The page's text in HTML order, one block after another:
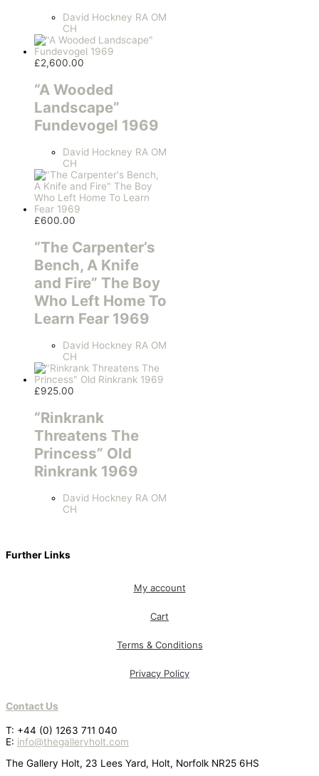
David Hockney RA OM
CH
£2,600.00
“A Wooded
Landscape”
Fundevogel 1969
David Hockney RA OM
CH
£600.00
“The Carpenter’s
Bench, A Knife
and Fire” The Boy
Who Left Home To
Learn Fear 1969
David Hockney RA OM
CH
£925.00
“Rinkrank
Threatens The
Princess” Old
Rinkrank 1969
David Hockney RA OM
CH
Further Links
My account
Cart
Terms & Conditions
Privacy Policy
Contact Us
T: +44 (0) 1263 711 040
E: info@thegalleryholt.com
The Gallery Holt, 23 Lees Yard, Holt, Norfolk NR25 6HS